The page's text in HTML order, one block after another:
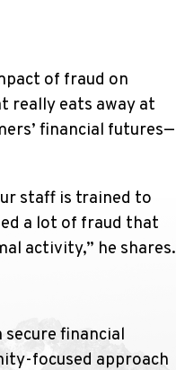
of fraud on
really eats away at
financial futures—
staff is trained to
a lot of fraud that
activity,” he shares.
financial
focused approach